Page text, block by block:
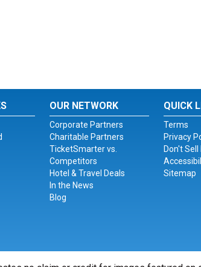
OUR NETWORK
Corporate Partners
Charitable Partners
TicketSmarter vs.
Competitors
Hotel & Travel Deals
In the News
Blog
QUICK
Terms
Privacy
Don't
Sitemap